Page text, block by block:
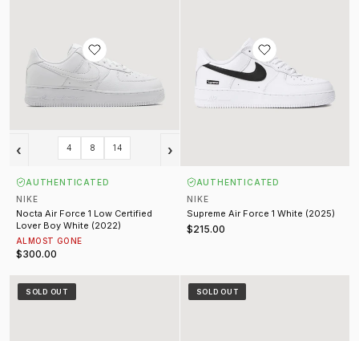
AUTHENTICATED
NIKE
Supreme Air Force 1 White (2025)
$215.00
Supreme SB 94 Dunk Low Black
SOLD OUT
Supreme SB 94 Dunk Low White
SOLD OUT
‹ 4 8 14 ›
AUTHENTICATED
NIKE
Nocta Air Force 1 Low Certified
Lover Boy White (2022)
ALMOST GONE
$300.00